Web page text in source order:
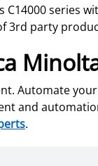
series
3rd party
Automate
and
.